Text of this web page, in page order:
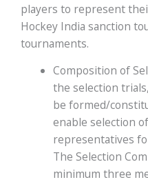
players to represent
Hockey India sanction
tournaments.
Composition of
the selection
be formed/
enable selection
representatives
The Selection
minimum three